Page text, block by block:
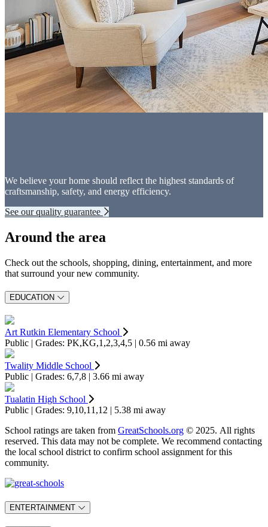
We believe your home should reflect the highest standards of
craftsmanship, safety, and energy efficiency.
See our quality guarantee
Around the area
Check out the schools, shopping, dining, entertainment, and more
that surround your new community.
EDUCATION
Art Rutkin Elementary School
Public | Grades: PK,KG,1,2,3,4,5 | 0.56 mi away
Twality Middle School
Public | Grades: 6,7,8 | 3.66 mi away
Tualatin High School
Public | Grades: 9,10,11,12 | 5.38 mi away
School ratings are taken from GreatSchools.org © 2025. All rights
reserved. This data may not be complete. We recommend contacting
the local school district to confirm school assignment for this
community.
ENTERTAINMENT